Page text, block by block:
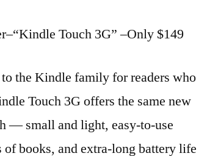
Touch 3G” –Only $149
the Kindle family for readers who
Touch 3G offers the same new
— small and light, easy-to-use
of books, and extra-long battery life